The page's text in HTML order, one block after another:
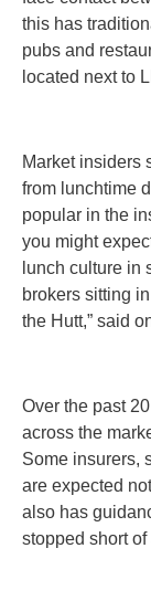
this has
pubs and
located next to
Market insiders
from lunchtime
popular in the
you might
lunch culture in
brokers sitting
the Hutt,” said
Over the past
across the
Some insurers,
are expected
also has
stopped short